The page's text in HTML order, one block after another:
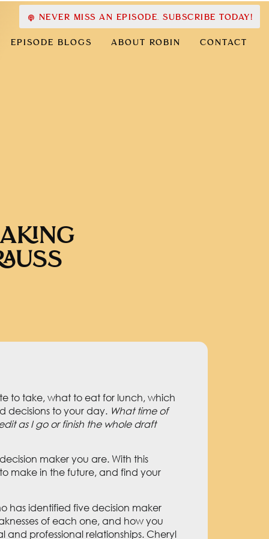
EPISODE BLOGS ABOUT ROBIN CONTACT
NEVER MISS AN EPISODE. SUBSCRIBE TODAY!
to take, what to eat for lunch, which
decisions to your day. What time of
as I go or finish the whole draft
maker you are. With this
make in the future, and find your
has identified five decision maker
of each one, and how you